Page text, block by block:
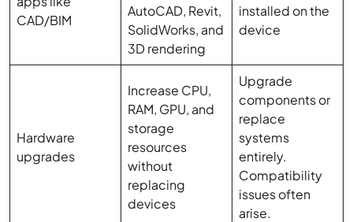
CAD/BIM
AutoCAD, Revit,
SolidWorks, and
3D rendering
installed on the
device
Hardware
upgrades
Increase CPU,
RAM, GPU, and
storage
resources
without
replacing
devices
Upgrade
components or
replace
systems
entirely.
Compatibility
issues often
arise.